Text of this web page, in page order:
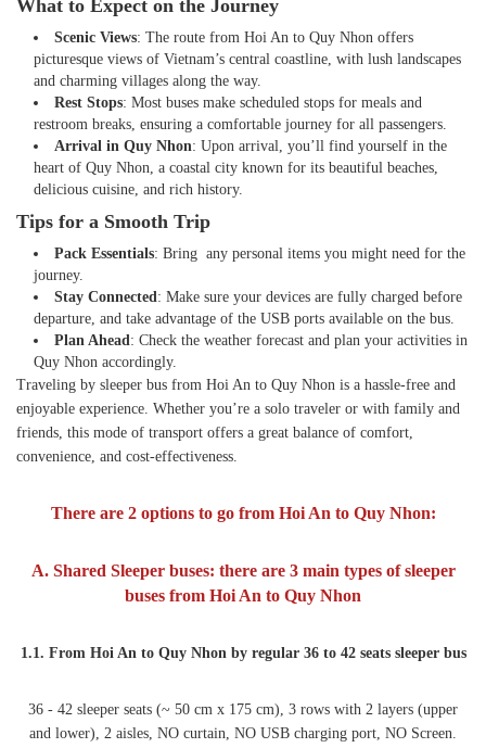
What to Expect on the Journey
Scenic Views: The route from Hoi An to Quy Nhon offers
picturesque views of Vietnam’s central coastline, with lush landscapes
and charming villages along the way.
Rest Stops: Most buses make scheduled stops for meals and
restroom breaks, ensuring a comfortable journey for all passengers.
Arrival in Quy Nhon: Upon arrival, you’ll find yourself in the
heart of Quy Nhon, a coastal city known for its beautiful beaches,
delicious cuisine, and rich history.
Tips for a Smooth Trip
Pack Essentials: Bring any personal items you might need for the
journey.
Stay Connected: Make sure your devices are fully charged before
departure, and take advantage of the USB ports available on the bus.
Plan Ahead: Check the weather forecast and plan your activities in
Quy Nhon accordingly.
Traveling by sleeper bus from Hoi An to Quy Nhon is a hassle-free and
enjoyable experience. Whether you’re a solo traveler or with family and
friends, this mode of transport offers a great balance of comfort,
convenience, and cost-effectiveness.
There are 2 options to go from Hoi An to Quy Nhon:
A. Shared Sleeper buses: there are 3 main types of sleeper
buses from Hoi An to Quy Nhon
1.1. From Hoi An to Quy Nhon by regular 36 to 42 seats sleeper bus
36 - 42 sleeper seats (~ 50 cm x 175 cm), 3 rows with 2 layers (upper
and lower), 2 aisles, NO curtain, NO USB charging port, NO Screen.